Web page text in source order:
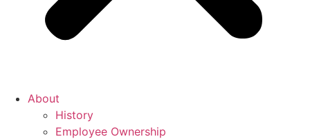
About
History
Employee Ownership